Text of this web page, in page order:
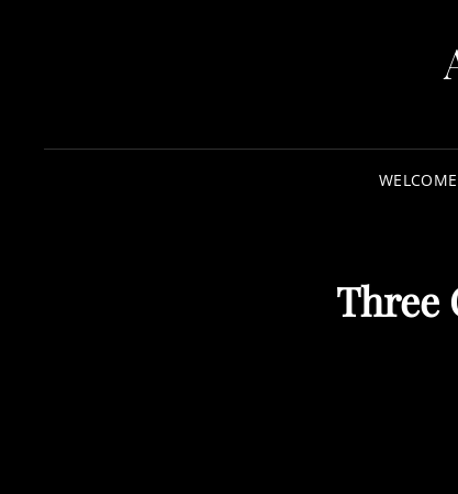
WELCOME
Three